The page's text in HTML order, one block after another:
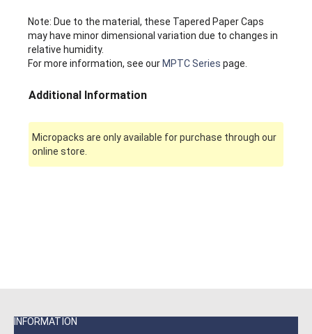
Note: Due to the material, these Tapered Paper Caps
may have minor dimensional variation due to changes in
relative humidity.
For more information, see our MPTC Series page.
Additional Information
Micropacks are only available for purchase through our
online store.
INFORMATION